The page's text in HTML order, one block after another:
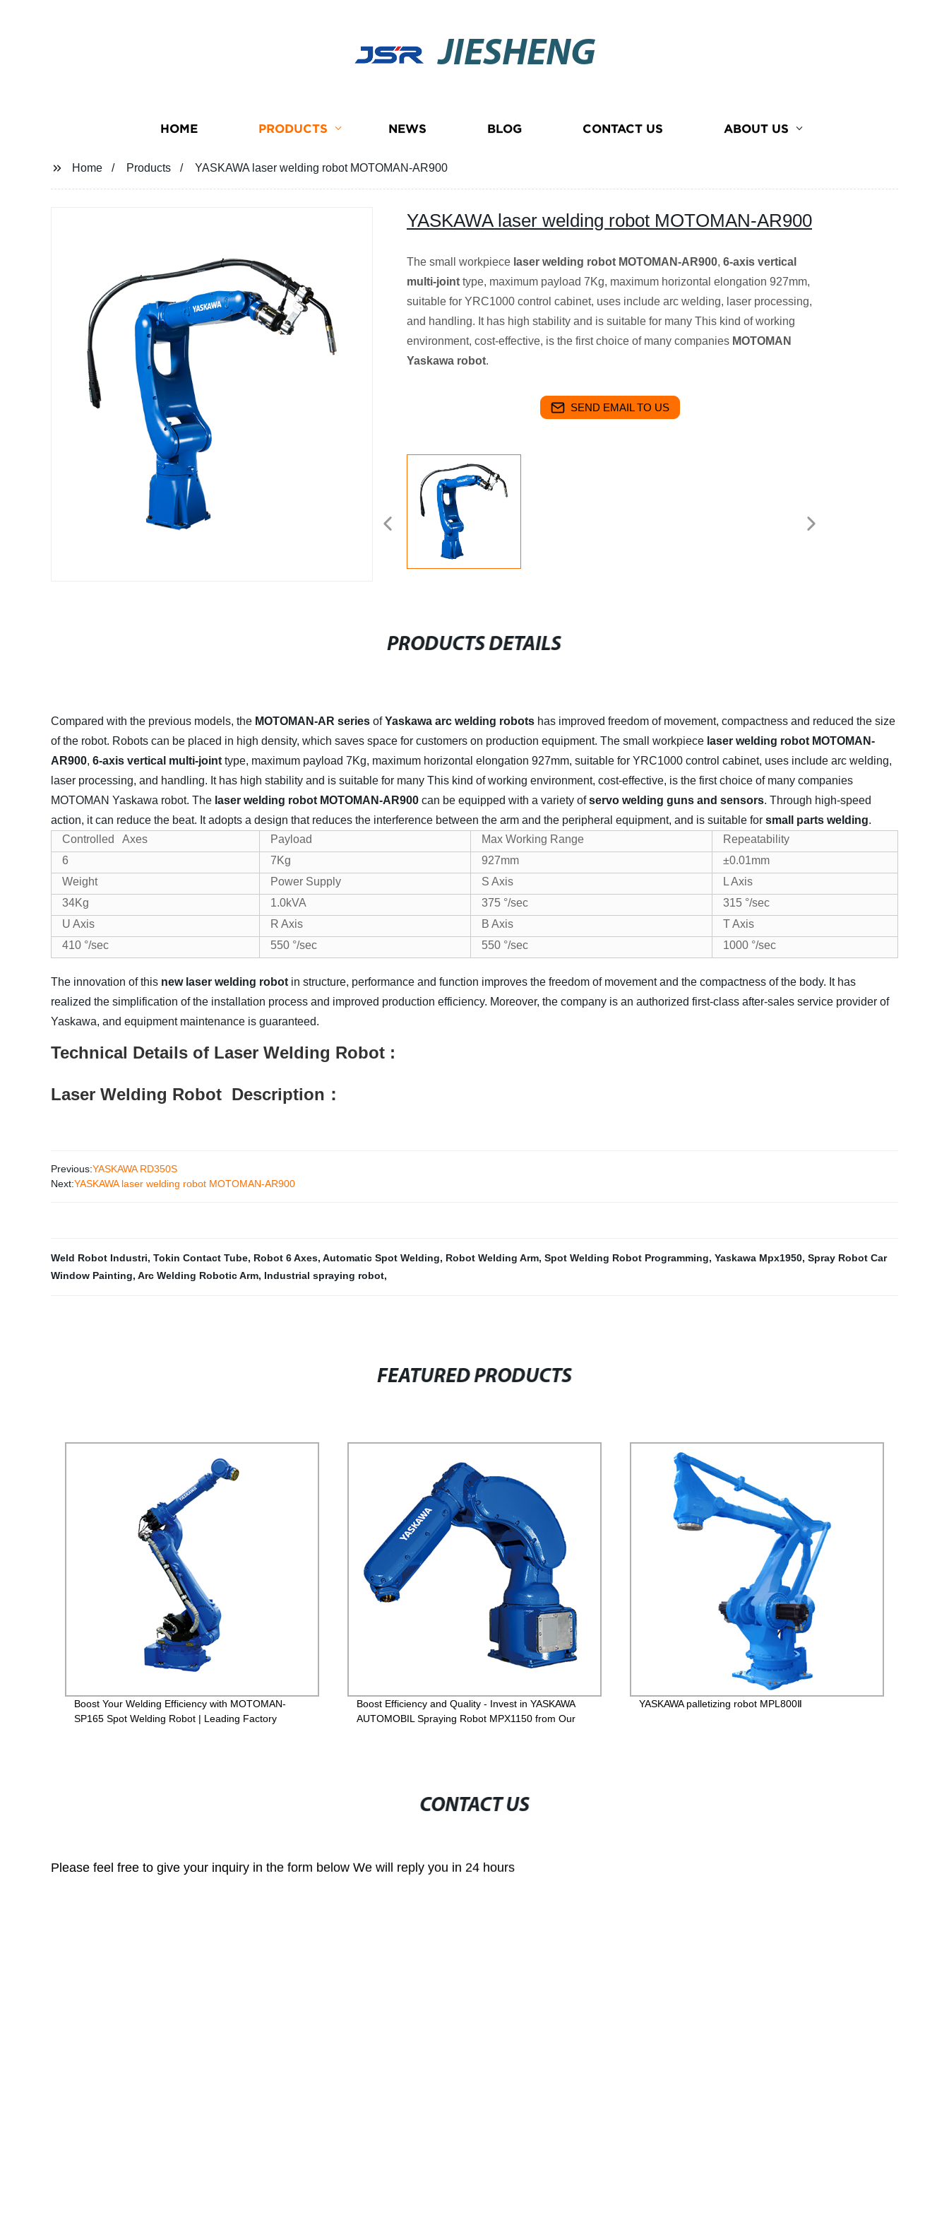
JIESHENG
HOME PRODUCTS NEWS BLOG CONTACT US ABOUT US
Home Products YASKAWA laser welding robot MOTOMAN-AR900
YASKAWA laser welding robot MOTOMAN-AR900
The small workpiece laser welding robot MOTOMAN-AR900, 6-axis vertical
multi-joint type, maximum payload 7Kg, maximum horizontal elongation 927mm,
suitable for YRC1000 control cabinet, uses include arc welding, laser processing,
and handling. It has high stability and is suitable for many This kind of working
environment, cost-effective, is the first choice of many companies MOTOMAN
Yaskawa robot.
SEND EMAIL TO US
PRODUCTS DETAILS
Compared with the previous models, the MOTOMAN-AR series ofYaskawa arc welding robots has improved freedom of movement, compactness and reduced the size
of the robot. Robots can be placed in high density, which saves space for customers on production equipment. The small workpiece laser welding robot MOTOMAN-
AR900, 6-axis vertical multi-joint type, maximum payload 7Kg, maximum horizontal elongation 927mm, suitable for YRC1000 control cabinet, uses include arc welding,
laser processing, and handling. It has high stability and is suitable for many This kind of working environment, cost-effective, is the first choice of many companies
MOTOMAN Yaskawa robot. The laser welding robot MOTOMAN-AR900 can be equipped with a variety ofservo welding guns and sensors. Through high-speed
action, it can reduce the beat. It adopts a design that reduces the interference between the arm and the peripheral equipment, and is suitable for small parts welding.
Controlled Axes
Payload Max Working Range
Repeatability
6
7Kg 927mm
±0.01mm
Weight
Power Supply S Axis
L Axis
34Kg
1.0kVA 375 °/sec
315 °/sec
U Axis
R Axis B Axis
T Axis
410 °/sec
550 °/sec 550 °/sec 1000 °/sec
The innovation of this new laser welding robot in structure, performance and function improves the freedom of movement and the compactness of the body. It has
realized the simplification of the installation process and improved production efficiency. Moreover, the company is an authorized first-class after-sales service provider of
Yaskawa, and equipment maintenance is guaranteed.
Technical Details of Laser Welding Robot :
Laser Welding Robot Description：
Previous:YASKAWA RD350S
Next:YASKAWA laser welding robot MOTOMAN-AR900
Weld Robot Industri, Tokin Contact Tube, Robot 6 Axes, Automatic Spot Welding, Robot Welding Arm, Spot Welding Robot Programming, Yaskawa Mpx1950, Spray Robot Car
Window Painting, Arc Welding Robotic Arm, Industrial spraying robot,
FEATURED PRODUCTS
Boost Your Welding Efficiency with MOTOMAN-
SP165 Spot Welding Robot | Leading Factory
Boost Efficiency and Quality - Invest in YASKAWA
AUTOMOBIL Spraying Robot MPX1150 from Our
YASKAWA palletizing robot MPL800Ⅱ
CONTACT US
Please feel free to give your inquiry in the form below We will reply you in 24 hours